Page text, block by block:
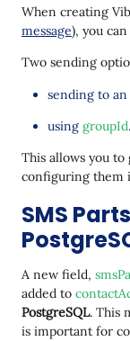
When creating
message), you
Two sending
sending to
using groupId.
This allows you
configuring them
SMS
A new field,
added to
PostgreSQL. This
is important for